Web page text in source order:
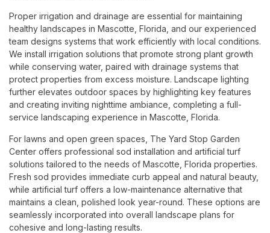
Proper irrigation and drainage are essential for maintaining
healthy landscapes in Mascotte, Florida, and our experienced
team designs systems that work efficiently with local conditions.
We install irrigation solutions that promote strong plant growth
while conserving water, paired with drainage systems that
protect properties from excess moisture. Landscape lighting
further elevates outdoor spaces by highlighting key features
and creating inviting nighttime ambiance, completing a full-
service landscaping experience in Mascotte, Florida.
For lawns and open green spaces, The Yard Stop Garden
Center offers professional sod installation and artificial turf
solutions tailored to the needs of Mascotte, Florida properties.
Fresh sod provides immediate curb appeal and natural beauty,
while artificial turf offers a low-maintenance alternative that
maintains a clean, polished look year-round. These options are
seamlessly incorporated into overall landscape plans for
cohesive and long-lasting results.